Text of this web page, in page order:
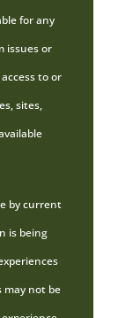
for any
issues or
to or
sites,
by current
is being
may not be